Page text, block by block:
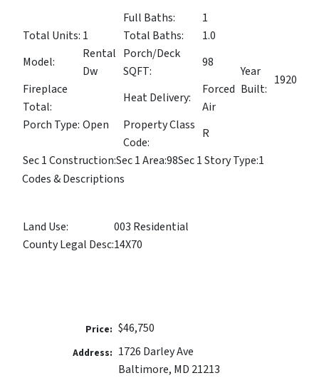
Total Units: 1
Model:
Rental
Dw
Fireplace
Total:
Porch Type: Open
Full Baths:
1
Total Baths:
1.0
Porch/Deck
SQFT:
98
Heat Delivery:
Forced
Air
Property Class
Code:
R
Year
Built:
1920
Sec 1 Construction:Sec 1 Area:98Sec 1 Story Type:1
Codes & Descriptions
Land Use:
003 Residential
County Legal Desc:14X70
Price: $46,750
Address: 1726 Darley Ave
Baltimore, MD 21213